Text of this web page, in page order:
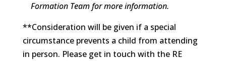
Formation Teamfor more information.
**Consideration will be given if a special
circumstance prevents a child from attending
in person. Please get in touch with the RE